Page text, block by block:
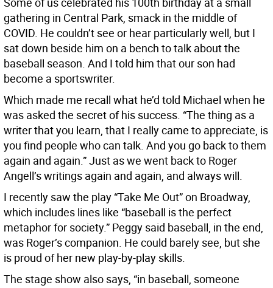
gathering in Central Park, smack in the middle of
COVID. He couldn’t see or hear particularly well, but I
sat down beside him on a bench to talk about the
baseball season. And I told him that our son had
become a sportswriter.
Which made me recall what he’d told Michael when he
was asked the secret of his success. “The thing as a
writer that you learn, that I really came to appreciate, is
you find people who can talk. And you go back to them
again and again.” Just as we went back to Roger
Angell’s writings again and again, and always will.
I recently saw the play “Take Me Out” on Broadway,
which includes lines like “baseball is the perfect
metaphor for society.” Peggy said baseball, in the end,
was Roger’s companion. He could barely see, but she
is proud of her new play-by-play skills.
The stage show also says, “in baseball, someone